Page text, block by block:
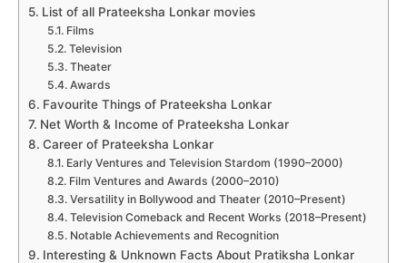
List of all Prateeksha Lonkar movies
Films
Television
Theater
Awards
Favourite Things of Prateeksha Lonkar
Net Worth & Income of Prateeksha Lonkar
Career of Prateeksha Lonkar
Early Ventures and Television Stardom (1990–2000)
Film Ventures and Awards (2000–2010)
Versatility in Bollywood and Theater (2010–Present)
Television Comeback and Recent Works (2018–Present)
Notable Achievements and Recognition
Interesting & Unknown Facts About Pratiksha Lonkar